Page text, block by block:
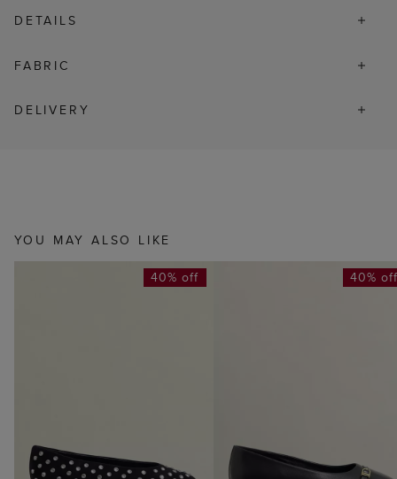
DETAILS
FABRIC
DELIVERY
YOU MAY ALSO LIKE
40% off 40%